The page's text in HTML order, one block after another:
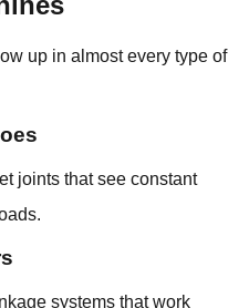
up in almost every type of
joints that see constant
systems that work